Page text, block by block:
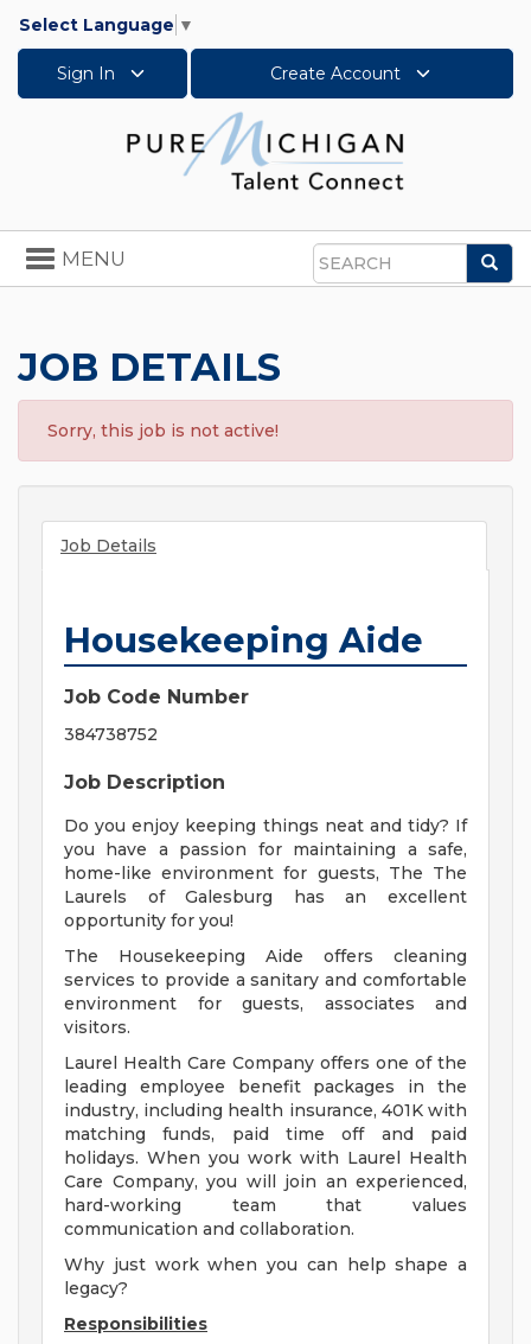
Select Language ▼
Sign In Create Account
Search
Toggle
navigation
MENU
JOB DETAILS
Sorry, this job is not active!
Job Details
Housekeeping Aide
Job Code Number
384738752
Job Description
Do you enjoy keeping things neat and tidy? If
you have a passion for maintaining a safe,
home-like environment for guests, The The
Laurels of Galesburg has an excellent
opportunity for you!
The Housekeeping Aide offers cleaning
services to provide a sanitary and comfortable
environment for guests, associates and
visitors.
Laurel Health Care Company offers one of the
leading employee benefit packages in the
industry, including health insurance, 401K with
matching funds, paid time off and paid
holidays. When you work with Laurel Health
Care Company, you will join an experienced,
hard-working team that values
communication and collaboration.
Why just work when you can help shape a
legacy?
Responsibilities